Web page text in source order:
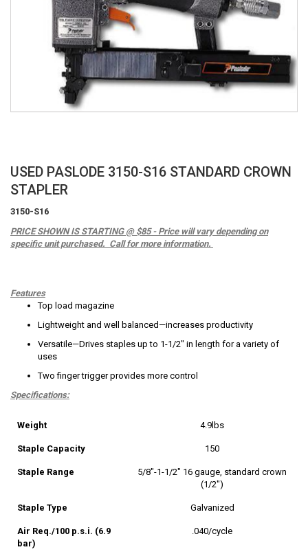
USED PASLODE 3150-S16 STANDARD CROWN
STAPLER
3150-S16
PRICE SHOWN IS STARTING @ $85 - Price will vary depending on
specific unit purchased. Call for more information.
Features
Top load magazine
Lightweight and well balanced—increases productivity
Versatile—Drives staples up to 1-1/2" in length for a variety of
uses
Two finger trigger provides more control
Specifications:
Weight 4.9lbs
Staple Capacity 150
Staple Range
5/8"-1-1/2" 16 gauge, standard crown
(1/2")
Staple Type Galvanized
Air Req./100 p.s.i. (6.9
bar)
.040/cycle
Skip
to
the
beginning
the
images